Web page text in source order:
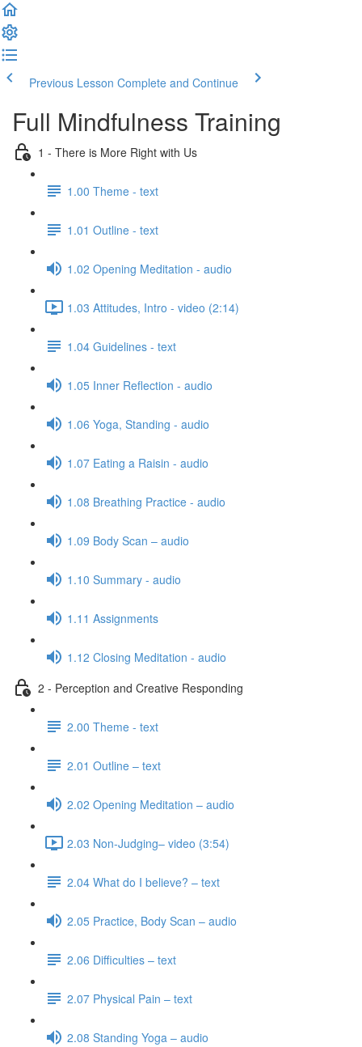
Previous Lesson Complete and Continue
Full Mindfulness Training
1 - There is More Right with Us
1.00 Theme - text
1.01 Outline - text
1.02 Opening Meditation - audio
1.03 Attitudes, Intro - video (2:14)
1.04 Guidelines - text
1.05 Inner Reflection - audio
1.06 Yoga, Standing - audio
1.07 Eating a Raisin - audio
1.08 Breathing Practice - audio
1.09 Body Scan – audio
1.10 Summary - audio
1.11 Assignments
1.12 Closing Meditation - audio
2 - Perception and Creative Responding
2.00 Theme - text
2.01 Outline – text
2.02 Opening Meditation – audio
2.03 Non-Judging– video (3:54)
2.04 What do I believe? – text
2.05 Practice, Body Scan – audio
2.06 Difficulties – text
2.07 Physical Pain – text
2.08 Standing Yoga – audio